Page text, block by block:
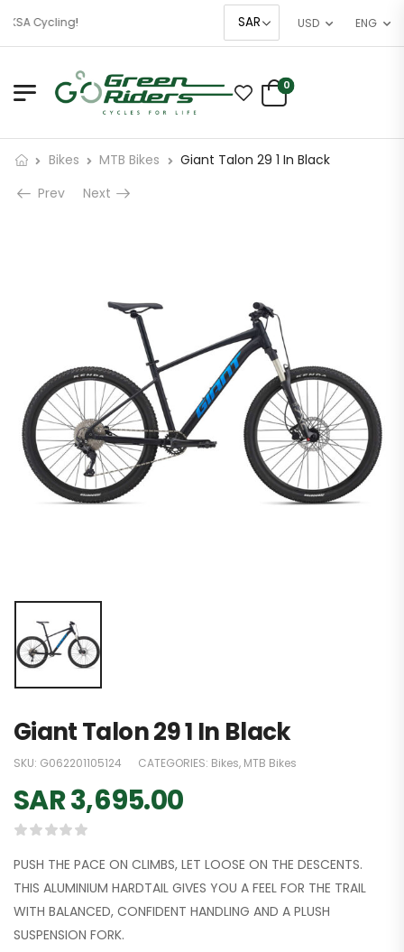
Cycling! USD ENG
0
Bikes MTB Bikes
Giant Talon 29 1 In Black
Prev
Next
Giant Talon 29 1 In Black
SKU: G062201105124 CATEGORIES: Bikes, MTB Bikes
SAR3,695.00
PUSH THE PACE ON CLIMBS, LET LOOSE ON THE DESCENTS.
THIS ALUMINIUM HARDTAIL GIVES YOU A FEEL FOR THE TRAIL
WITH BALANCED, CONFIDENT HANDLING AND A PLUSH
SUSPENSION FORK.